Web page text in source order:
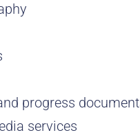
progress
services